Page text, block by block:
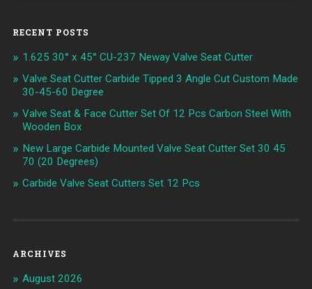
RECENT POSTS
1.625 30° x 45° CU-237 Neway Valve Seat Cutter
Valve Seat Cutter Carbide Tipped 3 Angle Cut Custom Made
30-45-60 Degree
Valve Seat & Face Cutter Set Of 12 Pcs Carbon Steel With
Wooden Box
New Large Carbide Mounted Valve Seat Cutter Set 30 45
70 (20 Degrees)
Carbide Valve Seat Cutters Set 12 Pcs
ARCHIVES
August 2026